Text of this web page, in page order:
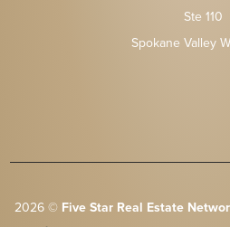
Ste 110
Spokane Valley
2026© Five Star Real Estate